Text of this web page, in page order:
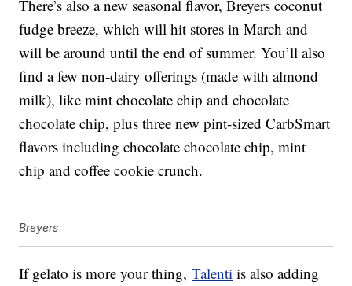
There’s also a new seasonal flavor, Breyers coconut
fudge breeze, which will hit stores in March and
will be around until the end of summer. You’ll also
find a few non-dairy offerings (made with almond
milk), like mint chocolate chip and chocolate
chocolate chip, plus three new pint-sized CarbSmart
flavors including chocolate chocolate chip, mint
chip and coffee cookie crunch.
Breyers
If gelato is more your thing,Talenti is also adding